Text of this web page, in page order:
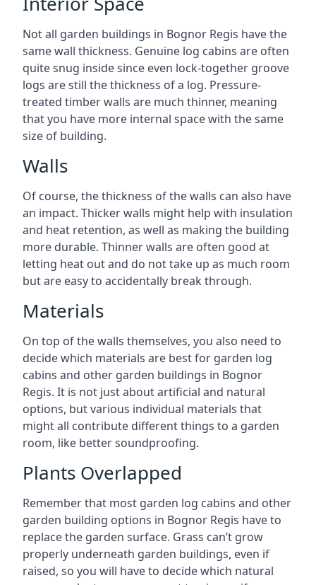
Not all garden buildings in Bognor Regis have the
same wall thickness. Genuine log cabins are often
quite snug inside since even lock-together groove
logs are still the thickness of a log. Pressure-
treated timber walls are much thinner, meaning
that you have more internal space with the same
size of building.
Walls
Of course, the thickness of the walls can also have
an impact. Thicker walls might help with insulation
and heat retention, as well as making the building
more durable. Thinner walls are often good at
letting heat out and do not take up as much room
but are easy to accidentally break through.
Materials
On top of the walls themselves, you also need to
decide which materials are best for garden log
cabins and other garden buildings in Bognor
Regis. It is not just about artificial and natural
options, but various individual materials that
might all contribute different things to a garden
room, like better soundproofing.
Plants Overlapped
Remember that most garden log cabins and other
garden building options in Bognor Regis have to
replace the garden surface. Grass can’t grow
properly underneath garden buildings, even if
raised, so you will have to decide which natural